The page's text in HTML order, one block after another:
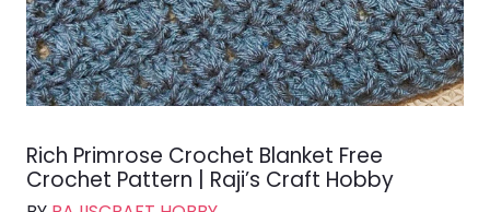
Rich Primrose Crochet Blanket Free
Crochet Pattern | Raji’s Craft Hobby